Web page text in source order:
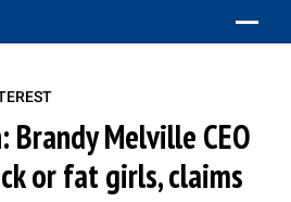
Brandy Melville CEO
or fat girls, claims